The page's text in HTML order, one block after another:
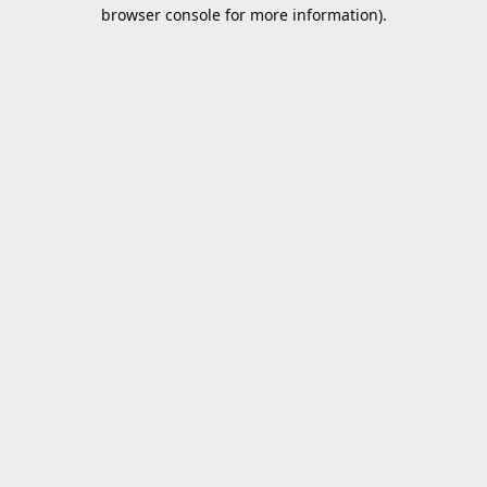
browser console for more information).